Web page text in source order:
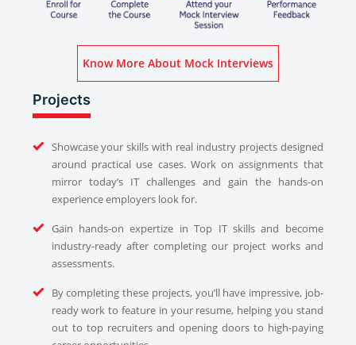
Know More About Mock Interviews
Projects
Showcase your skills with real industry projects designed
around practical use cases. Work on assignments that
mirror today’s IT challenges and gain the hands-on
experience employers look for.
Gain hands-on expertize in Top IT skills and become
industry-ready after completing our project works and
assessments.
By completing these projects, you’ll have impressive, job-
ready work to feature in your resume, helping you stand
out to top recruiters and opening doors to high-paying